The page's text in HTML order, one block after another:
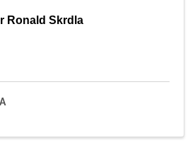
Ronald Skrdla